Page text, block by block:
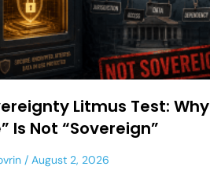
Litmus Test: Why
Is Not “Sovereign”
August 2, 2026